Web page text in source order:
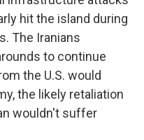
hit the island during
The Iranians
to continue
the U.S. would
the likely retaliation
wouldn't suffer